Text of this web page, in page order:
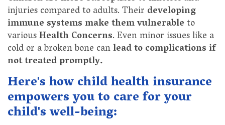
injuries compared to adults. Their developing
immune systems make them vulnerableto
variousHealth Concerns. Even minor issues like a
cold or a broken bone canlead to complications if
not treated promptly.
Here's how child health insurance
empowers you to care for your
child's well-being: